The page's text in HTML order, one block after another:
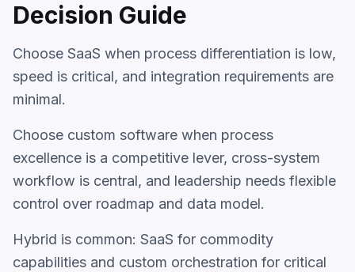
Decision Guide
Choose SaaS when process differentiation is low,
speed is critical, and integration requirements are
minimal.
Choose custom software when process
excellence is a competitive lever, cross-system
workflow is central, and leadership needs flexible
control over roadmap and data model.
Hybrid is common: SaaS for commodity
capabilities and custom orchestration for critical